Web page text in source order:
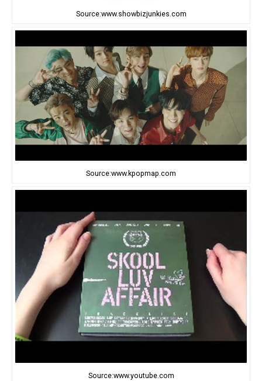
Source:www.showbizjunkies.com
Source:www.kpopmap.com
Source:www.youtube.com